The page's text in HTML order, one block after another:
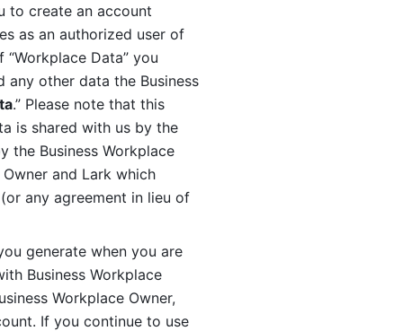
to create an account
as an authorized user of
Data” you
any other data the Business
.” Please note that this
is shared with us by the
the Business Workplace
and Lark which
any agreement in lieu of
generate when you are
Business Workplace
Workplace Owner,
If you continue to use